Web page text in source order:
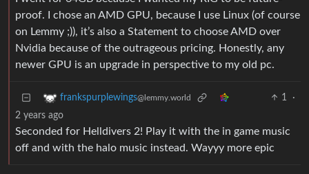
proof. I chose an AMD GPU, because I use Linux (of course
on Lemmy ;)), it’s also a Statement to choose AMD over
Nvidia because of the outrageous pricing. Honestly, any
newer GPU is an upgrade in perspective to my old pc.
frankspurplewings@lemmy.world 1
·
2 years ago
Seconded for Helldivers 2! Play it with the in game music
off and with the halo music instead. Wayyy more epic